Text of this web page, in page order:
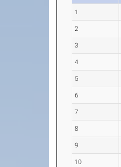
1
2
3
4
5
6
7
8
9
10